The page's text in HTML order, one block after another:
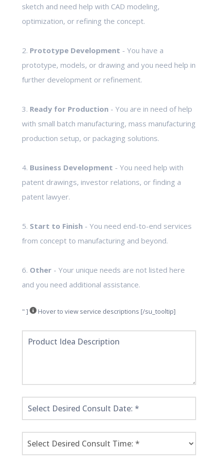
sketch and need help with CAD modeling,
optimization, or refining the concept.
2. Prototype Development - You have a
prototype, models, or drawing and you need help in
further development or refinement.
3. Ready for Production- You are in need of help
with small batch manufacturing, mass manufacturing
production setup, or packaging solutions.
4. Business Development - You need help with
patent drawings, investor relations, or finding a
patent lawyer.
5. Start to Finish- You need end-to-end services
from concept to manufacturing and beyond.
6. Other- Your unique needs are not listed here
and you need additional assistance.
" ] Hover to view service descriptions [/su_tooltip]